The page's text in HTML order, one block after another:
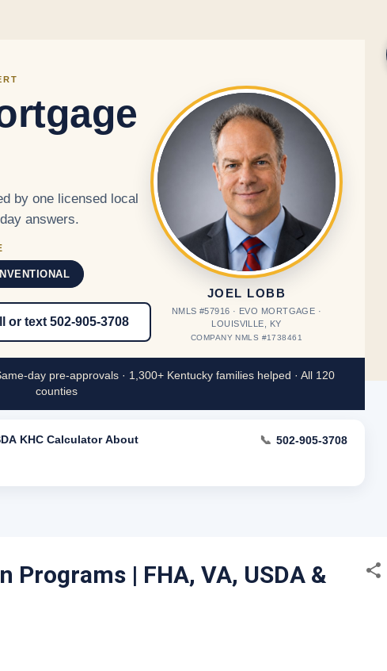
by one licensed local
answers.
or text 502-905-3708
JOEL LOBB
NMLS #57916 · EVO MORTGAGE ·
LOUISVILLE, KY
COMPANY NMLS #1738461
day pre-approvals · 1,300+ Kentucky families helped · All 120
counties
KHC Calculator About 📞 502-905-3708
Programs | FHA, VA, USDA &